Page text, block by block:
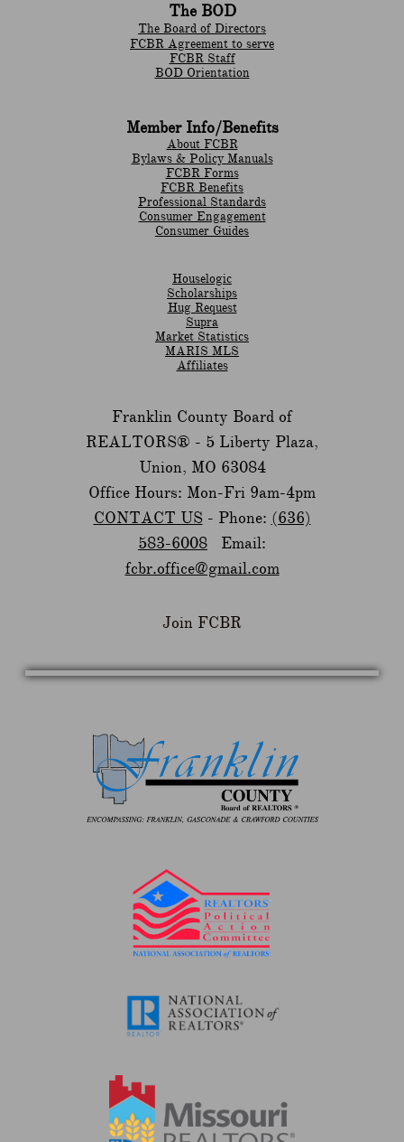
The BOD
The Board of Directors
FCBR Agreement to serve
FCBR Staff
BOD Orientation
Member Info/Benefits
About FCBR
Bylaws & Policy Manuals
​FCBR Forms
​FCBR Benefits
Professional Standards
Consumer Engagement
Consumer Guides
Houselogic
Scholarships
Hug Request
Supra
Market Statistics
MARIS MLS
Affiliates
Franklin County Board of
REALTORS® - 5 Liberty Plaza,
Union, MO 63084
Office Hours: Mon-Fri 9am-4pm
CONTACT US- Phone: (636)
583-6008 Email:
fcbr.office@gmail.com
Join FCBR